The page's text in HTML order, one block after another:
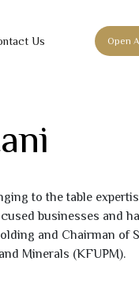
Us Open
to the table
businesses and
and Chairman of
Minerals (KFUPM).